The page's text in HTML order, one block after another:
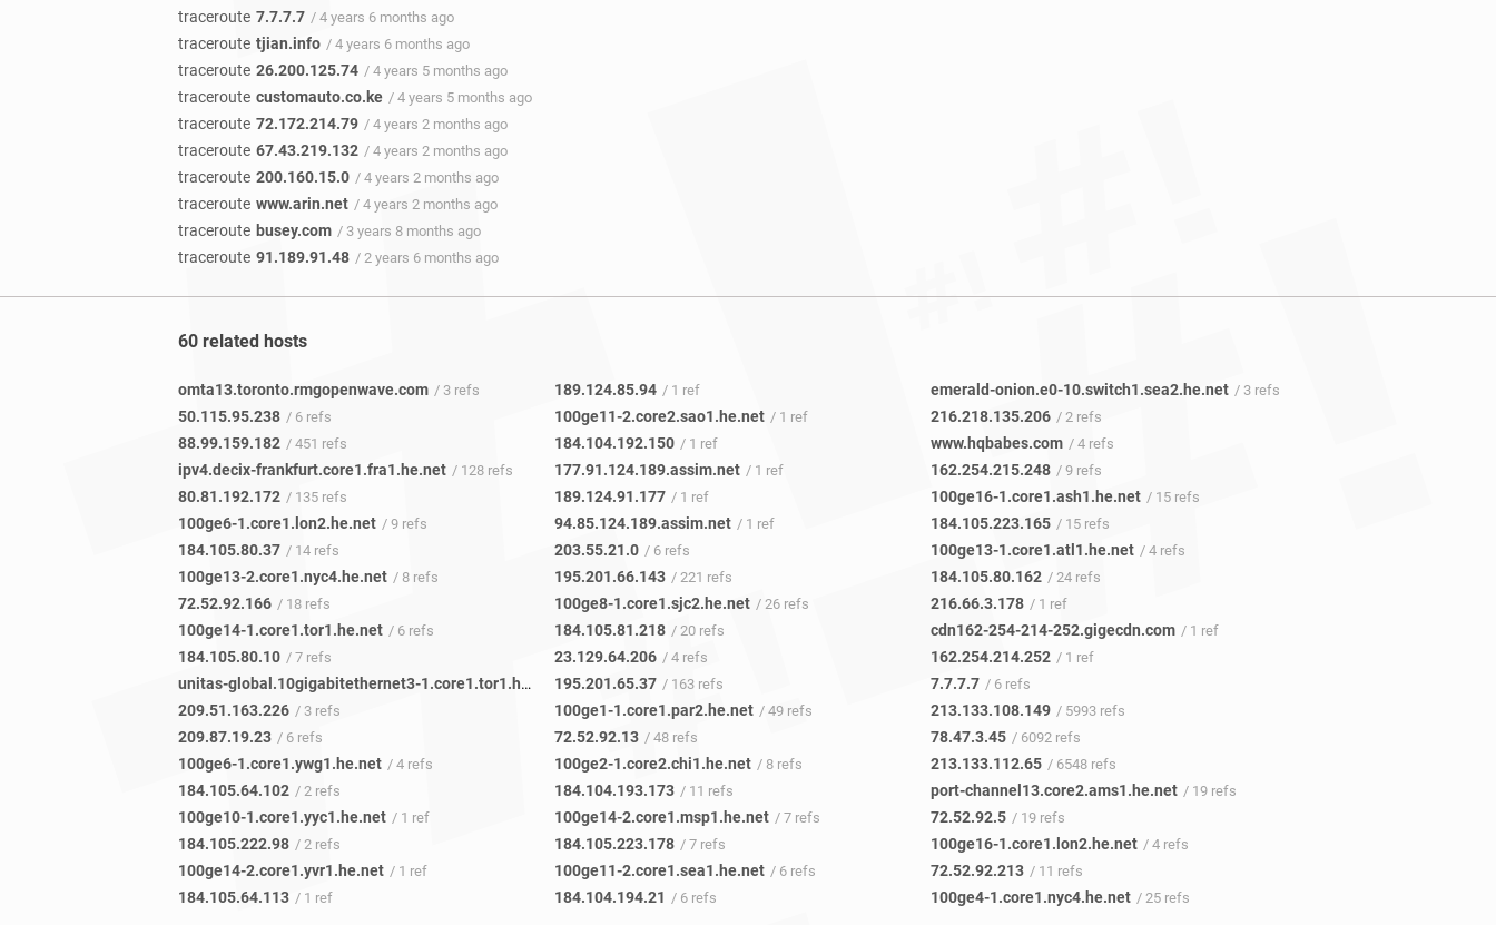
traceroute 7.7.7.7 / 4 years 6 months ago
traceroute tjian.info / 4 years 6 months ago
traceroute 26.200.125.74 / 4 years 5 months ago
traceroute customauto.co.ke / 4 years 5 months ago
traceroute 72.172.214.79 / 4 years 2 months ago
traceroute 67.43.219.132 / 4 years 2 months ago
traceroute 200.160.15.0 / 4 years 2 months ago
traceroute www.arin.net / 4 years 2 months ago
traceroute busey.com / 3 years 8 months ago
traceroute 91.189.91.48 / 2 years 6 months ago
60 related hosts
omta13.toronto.rmgopenwave.com / 3 refs
50.115.95.238 / 6 refs
88.99.159.182 / 451 refs
ipv4.decix-frankfurt.core1.fra1.he.net / 128 refs
80.81.192.172 / 135 refs
100ge6-1.core1.lon2.he.net / 9 refs
184.105.80.37 / 14 refs
100ge13-2.core1.nyc4.he.net / 8 refs
72.52.92.166 / 18 refs
100ge14-1.core1.tor1.he.net / 6 refs
184.105.80.10 / 7 refs
unitas-global.10gigabitethernet3-1.core1.tor1.he.net / 2 refs
209.51.163.226 / 3 refs
209.87.19.23 / 6 refs
100ge6-1.core1.ywg1.he.net / 4 refs
184.105.64.102 / 2 refs
100ge10-1.core1.yyc1.he.net / 1 ref
184.105.222.98 / 2 refs
100ge14-2.core1.yvr1.he.net / 1 ref
184.105.64.113 / 1 ref
189.124.85.94 / 1 ref
100ge11-2.core2.sao1.he.net / 1 ref
184.104.192.150 / 1 ref
177.91.124.189.assim.net / 1 ref
189.124.91.177 / 1 ref
94.85.124.189.assim.net / 1 ref
203.55.21.0 / 6 refs
195.201.66.143 / 221 refs
100ge8-1.core1.sjc2.he.net / 26 refs
184.105.81.218 / 20 refs
23.129.64.206 / 4 refs
195.201.65.37 / 163 refs
100ge1-1.core1.par2.he.net / 49 refs
72.52.92.13 / 48 refs
100ge2-1.core2.chi1.he.net / 8 refs
184.104.193.173 / 11 refs
100ge14-2.core1.msp1.he.net / 7 refs
184.105.223.178 / 7 refs
100ge11-2.core1.sea1.he.net / 6 refs
184.104.194.21 / 6 refs
emerald-onion.e0-10.switch1.sea2.he.net / 3 refs
216.218.135.206 / 2 refs
www.hqbabes.com / 4 refs
162.254.215.248 / 9 refs
100ge16-1.core1.ash1.he.net / 15 refs
184.105.223.165 / 15 refs
100ge13-1.core1.atl1.he.net / 4 refs
184.105.80.162 / 24 refs
216.66.3.178 / 1 ref
cdn162-254-214-252.gigecdn.com / 1 ref
162.254.214.252 / 1 ref
7.7.7.7 / 6 refs
213.133.108.149 / 5993 refs
78.47.3.45 / 6092 refs
213.133.112.65 / 6548 refs
port-channel13.core2.ams1.he.net / 19 refs
72.52.92.5 / 19 refs
100ge16-1.core1.lon2.he.net / 4 refs
72.52.92.213 / 11 refs
100ge4-1.core1.nyc4.he.net / 25 refs